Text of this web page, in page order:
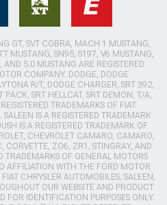
GT, SVT COBRA, MACH 1 MUSTANG,
MUSTANG, SN95, S197, V6 MUSTANG,
5.0 MUSTANG ARE REGISTERED
COMPANY. DODGE, DODGE
R/T, DODGE CHARGER, SRT 392,
PACK, SRT HELLCAT, SRT DEMON, T/A,
TRADEMARKS OF FIAT
IS A REGISTERED TRADEMARK
IS A REGISTERED TRADEMARK OF
CHEVROLET CAMARO, CAMARO,
CORVETTE, ZO6, ZR1, STINGRAY, AND
TRADEMARKS OF GENERAL MOTORS
AFFILIATION WITH THE FORD MOTOR
CHRYSLER AUTOMOBILES, SALEEN,
OUR WEBSITE AND PRODUCT
FOR IDENTIFICATION PURPOSES ONLY.